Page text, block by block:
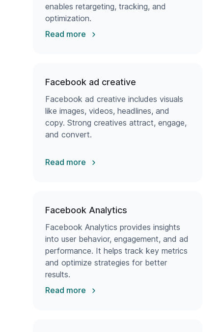
enables retargeting, tracking, and
optimization.
Read more
Facebook ad creative
Facebook ad creative includes visuals
like images, videos, headlines, and
copy. Strong creatives attract, engage,
and convert.
Read more
Facebook Analytics
Facebook Analytics provides insights
into user behavior, engagement, and ad
performance. It helps track key metrics
and optimize strategies for better
results.
Read more